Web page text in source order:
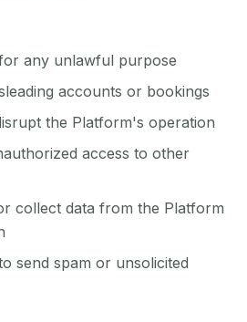
any unlawful purpose
accounts or bookings
the Platform's operation
access to other
collect data from the Platform
send spam or unsolicited